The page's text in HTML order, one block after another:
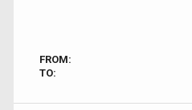
FROM:
TO: